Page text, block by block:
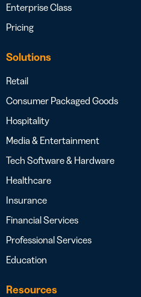
Enterprise Class
Pricing
Solutions
Retail
Consumer Packaged Goods
Hospitality
Media & Entertainment
Tech Software & Hardware
Healthcare
Insurance
Financial Services
Professional Services
Education
Resources